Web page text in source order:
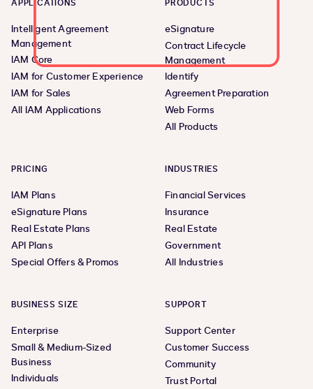
APPLICATIONS
Intelligent Agreement
Management
IAM Core
IAM for Customer Experience
IAM for Sales
All IAM Applications
PRODUCTS
eSignature
Contract Lifecycle
Management
Identify
Agreement Preparation
Web Forms
All Products
PRICING
IAM Plans
eSignature Plans
Real Estate Plans
API Plans
Special Offers & Promos
INDUSTRIES
Financial Services
Insurance
Real Estate
Government
All Industries
BUSINESS SIZE
Enterprise
Small & Medium-Sized
Business
Individuals
SUPPORT
Support Center
Customer Success
Community
Trust Portal